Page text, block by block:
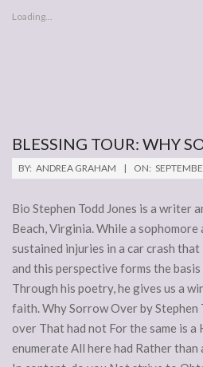
Loading...
BLESSING TOUR: WHY
2007-
09-
25
BY: ANDREA GRAHAM ON:
Bio Stephen Todd Jones is a writer
Beach, Virginia. While a
sustained injuries in a car crash
and this perspective forms the
Through his poetry, he gives us a
faith. Why Sorrow Over by Stephen
over That had not For the same is
enumerate All here had Rather